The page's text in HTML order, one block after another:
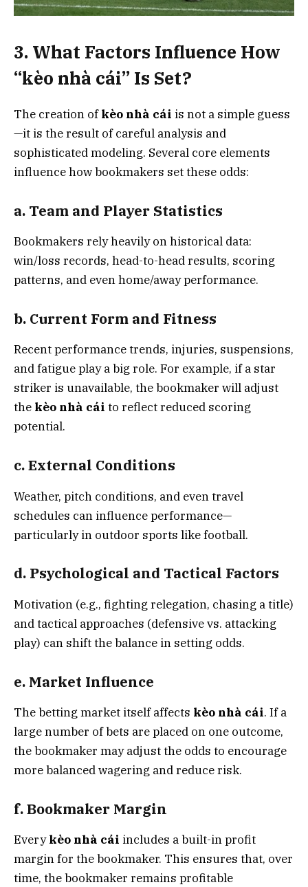
3. What Factors Influence How
“kèo nhà cái” Is Set?
The creation ofkèo nhà cái is not a simple guess
—it is the result of careful analysis and
sophisticated modeling. Several core elements
influence how bookmakers set these odds:
a. Team and Player Statistics
Bookmakers rely heavily on historical data:
win/loss records, head-to-head results, scoring
patterns, and even home/away performance.
b. Current Form and Fitness
Recent performance trends, injuries, suspensions,
and fatigue play a big role. For example, if a star
striker is unavailable, the bookmaker will adjust
the kèo nhà cái to reflect reduced scoring
potential.
c. External Conditions
Weather, pitch conditions, and even travel
schedules can influence performance—
particularly in outdoor sports like football.
d. Psychological and Tactical Factors
Motivation (e.g., fighting relegation, chasing a title)
and tactical approaches (defensive vs. attacking
play) can shift the balance in setting odds.
e. Market Influence
The betting market itself affects kèo nhà cái. If a
large number of bets are placed on one outcome,
the bookmaker may adjust the odds to encourage
more balanced wagering and reduce risk.
f. Bookmaker Margin
Everykèo nhà cái includes a built-in profit
margin for the bookmaker. This ensures that, over
time, the bookmaker remains profitable